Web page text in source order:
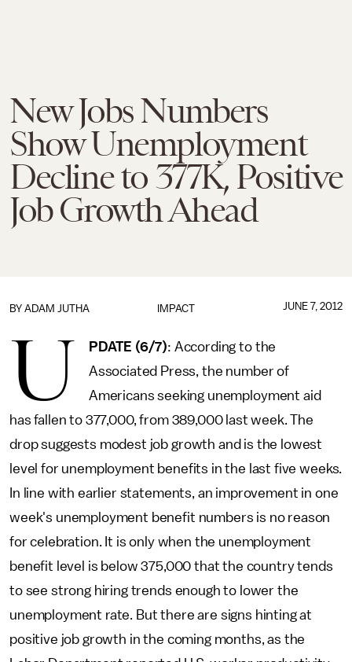
New Jobs Numbers
Show Unemployment
Decline to 377K, Positive
Job Growth Ahead
IMPACT
BY ADAM JUTHA JUNE 7, 2012
U PDATE (6/7): According to the
Associated Press, the number of
Americans seeking unemployment aid
has fallen to 377,000, from 389,000 last week. The
drop suggests modest job growth and is the lowest
level for unemployment benefits in the last five weeks.
In line with earlier statements, an improvement in one
week's unemployment benefit numbers is no reason
for celebration. It is only when the unemployment
benefit level is below 375,000 that the country tends
to see strong hiring trends enough to lower the
unemployment rate. But there are signs hinting at
positive job growth in the coming months, as the